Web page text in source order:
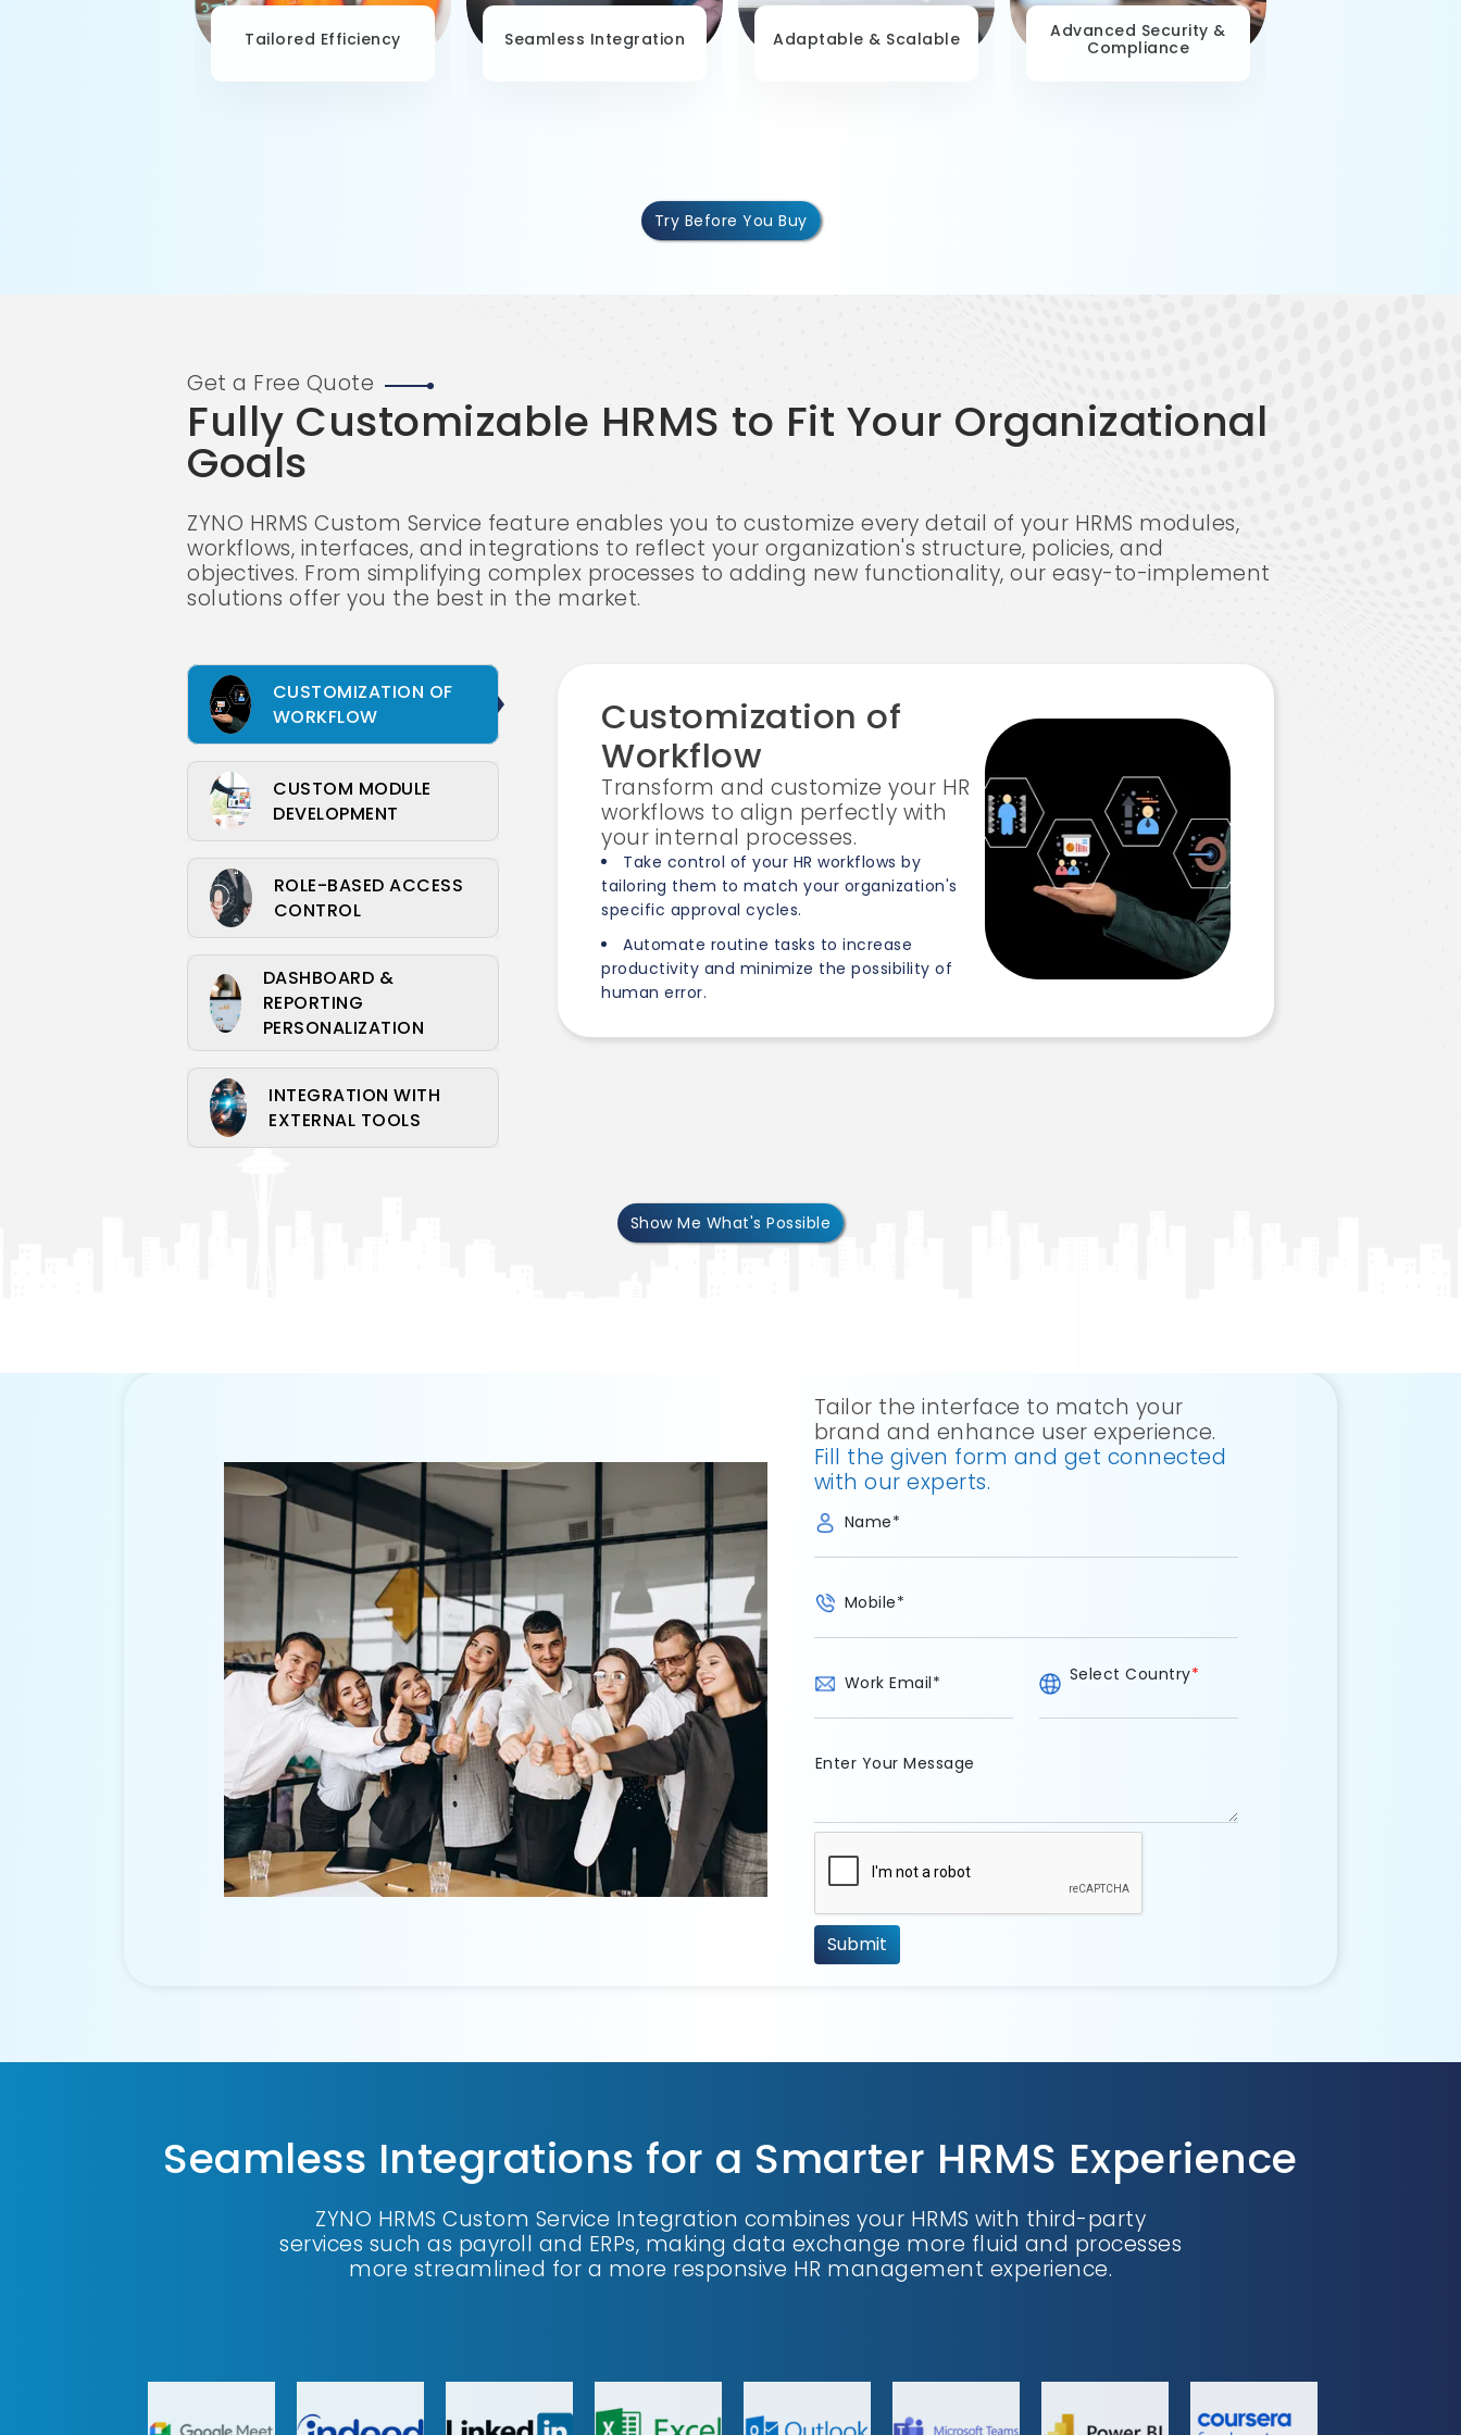
Tailored Efficiency Seamless Integration Adaptable & Scalable
Advanced Security &
Compliance
Try Before You Buy
Get a Free Quote
Fully Customizable HRMS to Fit Your Organizational
Goals
ZYNO HRMS Custom Service feature enables you to customize every detail of your HRMS modules,
workflows, interfaces, and integrations to reflect your organization's structure, policies, and
objectives. From simplifying complex processes to adding new functionality, our easy-to-implement
solutions offer you the best in the market.
CUSTOMIZATION OF
WORKFLOW
CUSTOM MODULE
DEVELOPMENT
ROLE-BASED ACCESS
CONTROL
DASHBOARD &
REPORTING
PERSONALIZATION
INTEGRATION WITH
EXTERNAL TOOLS
Customization of
Workflow
Transform and customize your HR
workflows to align perfectly with
your internal processes.
Take control of your HR workflows by
tailoring them to match your organization's
specific approval cycles.
Automate routine tasks to increase
productivity and minimize the possibility of
human error.
Show Me What's Possible
Tailor the interface to match your
brand and enhance user experience.
Fill the given form and get connected
with our experts.
Name*
Mobile*
Work Email* Select Country*
Enter Your Message
Seamless Integrations for a Smarter HRMS Experience
ZYNO HRMS Custom Service Integration combines your HRMS with third-party
services such as payroll and ERPs, making data exchange more fluid and processes
more streamlined for a more responsive HR management experience.